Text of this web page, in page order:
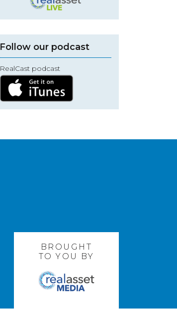
Follow our podcast
RealCast podcast
BROUGHT
TO YOU BY